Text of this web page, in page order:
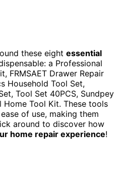
these eight essential
a Professional
FRMSAET Drawer Repair
Household Tool Set,
Tool Set 40PCS, Sundpey
Tool Kit. These tools
of use, making them
around to discover how
home repair experience!